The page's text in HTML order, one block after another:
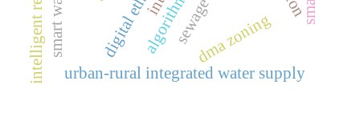
urban-rural integrated water supply
dma zoning
digital ethics